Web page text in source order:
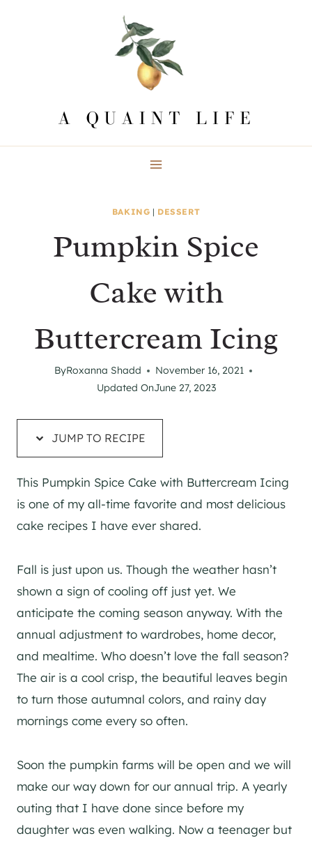
BAKING | DESSERT
Pumpkin Spice
Cake with
Buttercream Icing
ByRoxanna Shadd
November 16, 2021
Updated OnJune 27, 2023
JUMP TO RECIPE
This Pumpkin Spice Cake with Buttercream Icing
is one of my all-time favorite and most delicious
cake recipes I have ever shared.
Fall is just upon us. Though the weather hasn’t
shown a sign of cooling off just yet. We
anticipate the coming season anyway. With the
annual adjustment to wardrobes, home decor,
and mealtime. Who doesn’t love the fall season?
The air is a cool crisp, the beautiful leaves begin
to turn those autumnal colors, and rainy day
mornings come every so often.
Soon the pumpkin farms will be open and we will
make our way down for our annual trip. A yearly
outing that I have done since before my
daughter was even walking. Now a teenager but